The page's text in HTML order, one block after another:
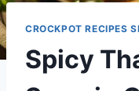
CROCKPOT RECIPES
Spicy